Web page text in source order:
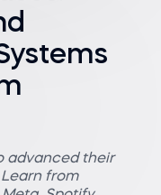
advanced their
from